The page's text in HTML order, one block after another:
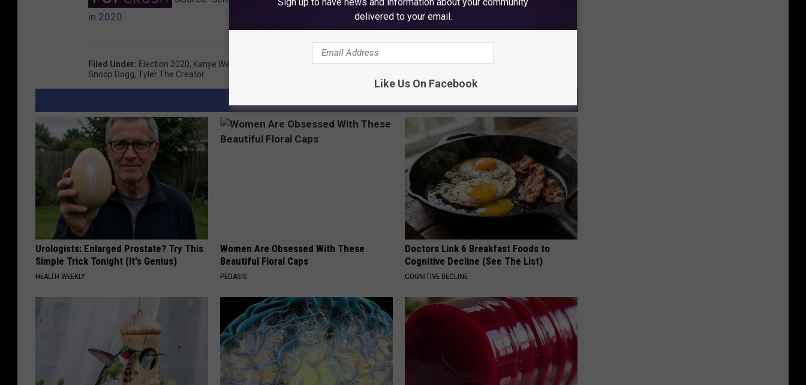
in 2020
Filed Under: Election 2020, Kanye West Mike Tyson,Offset,Ryan Reynolds,Selena Gomez,
Snoop Dogg, Tyler The Creator
Urologists: Enlarged Prostate? Try This
Simple Trick Tonight (It's Genius)
HEALTH WEEKLY
Women Are Obsessed With These
Beautiful Floral Caps
PEOASIS
Doctors Link 6 Breakfast Foods to
Cognitive Decline (See The List)
COGNITIVE DECLINE
delivered to your email.
Like Us On Facebook